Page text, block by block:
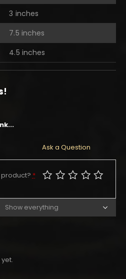
3 inches
7.5 inches
4.5 inches
Ask a Question
*